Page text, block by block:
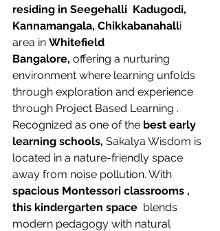
residing in Seegehalli  Kadugodi,
Kannamangala, Chikkabanahalli
area in Whitefield
Bangalore, offering a nurturing
environment where learning unfolds
through exploration and experience
through Project Based Learning .
Recognized as one of the best early
learning schools, Sakalya Wisdom is
located in a nature-friendly space
away from noise pollution. With
spacious Montessori classrooms ,
this kindergarten space blends
modern pedagogy with natural